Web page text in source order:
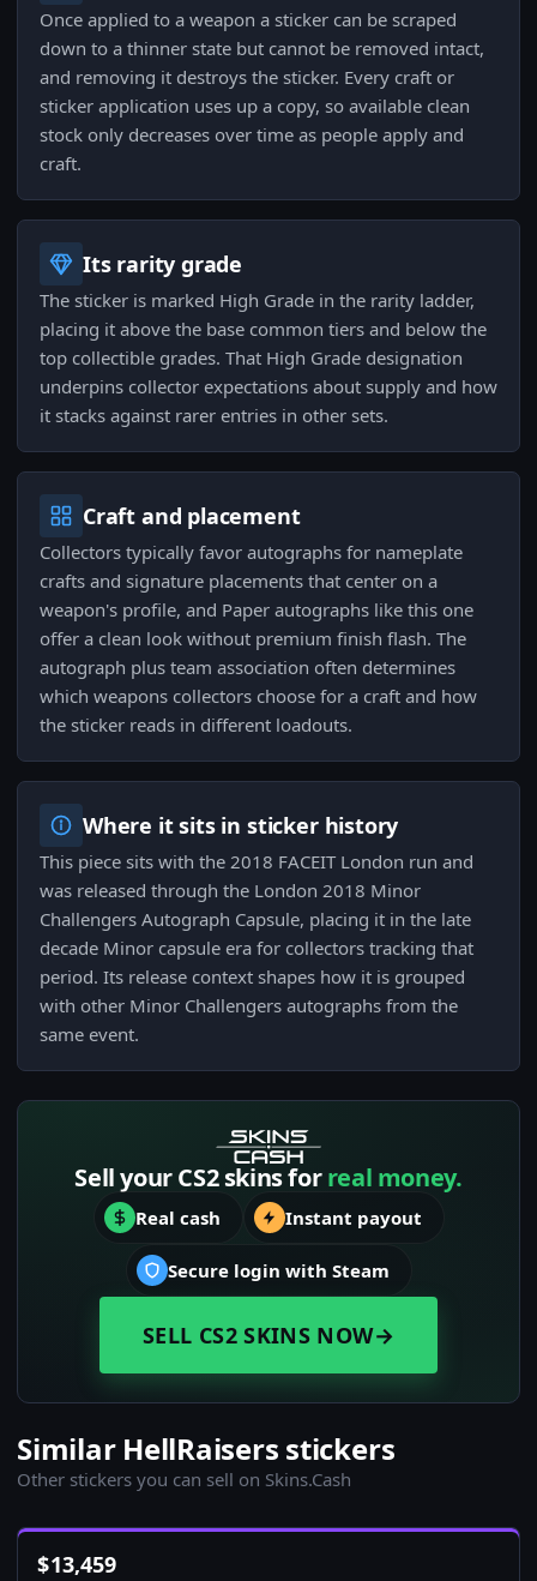
Once applied to a weapon a sticker can be scraped
down to a thinner state but cannot be removed intact,
and removing it destroys the sticker. Every craft or
sticker application uses up a copy, so available clean
stock only decreases over time as people apply and
craft.
Its rarity grade
The sticker is marked High Grade in the rarity ladder,
placing it above the base common tiers and below the
top collectible grades. That High Grade designation
underpins collector expectations about supply and how
it stacks against rarer entries in other sets.
Craft and placement
Collectors typically favor autographs for nameplate
crafts and signature placements that center on a
weapon's profile, and Paper autographs like this one
offer a clean look without premium finish flash. The
autograph plus team association often determines
which weapons collectors choose for a craft and how
the sticker reads in different loadouts.
Where it sits in sticker history
This piece sits with the 2018 FACEIT London run and
was released through the London 2018 Minor
Challengers Autograph Capsule, placing it in the late
decade Minor capsule era for collectors tracking that
period. Its release context shapes how it is grouped
with other Minor Challengers autographs from the
same event.
Sell your CS2 skins forreal money.
Real cash Instant payout
Secure login with Steam
SELL CS2 SKINS NOW→
Similar HellRaisers stickers
Other stickers you can sell on Skins.Cash
$13,459